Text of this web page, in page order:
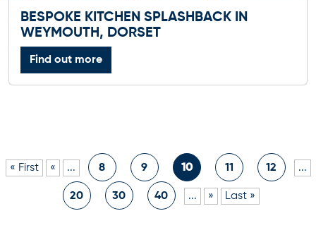
BESPOKE KITCHEN SPLASHBACK IN
WEYMOUTH, DORSET
Find out more
« First « ... 8 9 10 11 12 ...
20 30 40 ... » Last »